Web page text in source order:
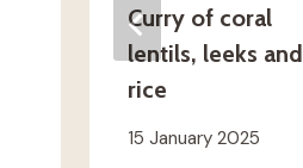
Curry of coral
lentils, leeks and
rice
15 January 2025